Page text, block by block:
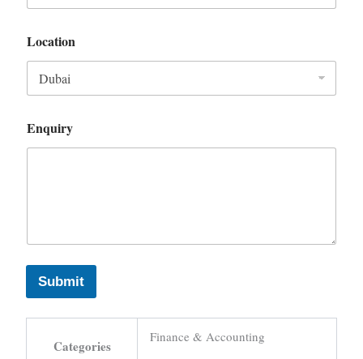
Location
Enquiry
Submit
Categories
Finance & Accounting